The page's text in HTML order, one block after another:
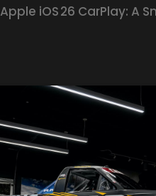
Apple iOS 26 CarPlay: A